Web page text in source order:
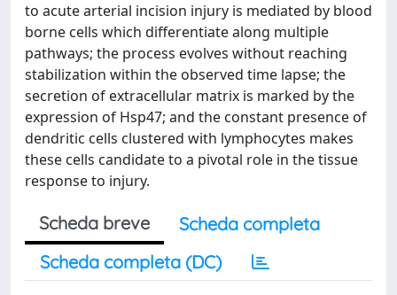
to acute arterial incision injury is mediated by blood
borne cells which differentiate along multiple
pathways; the process evolves without reaching
stabilization within the observed time lapse; the
secretion of extracellular matrix is marked by the
expression of Hsp47; and the constant presence of
dendritic cells clustered with lymphocytes makes
these cells candidate to a pivotal role in the tissue
response to injury.
Scheda breve
Scheda completa
Scheda completa (DC)